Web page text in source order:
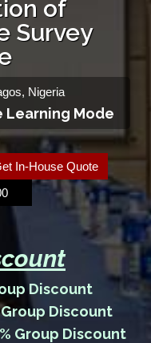
of
Survey
Nigeria
Learning Mode
In-House Quote
Discount
Discount
Group Discount